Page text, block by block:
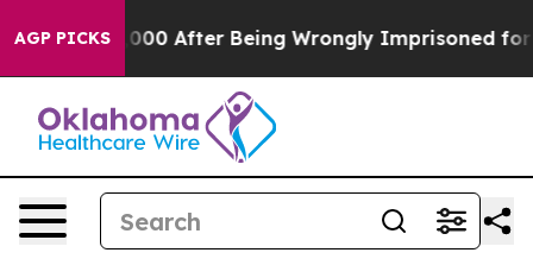
AGP PICKS
After Being Wrongly Imprisoned for 42 Years. The